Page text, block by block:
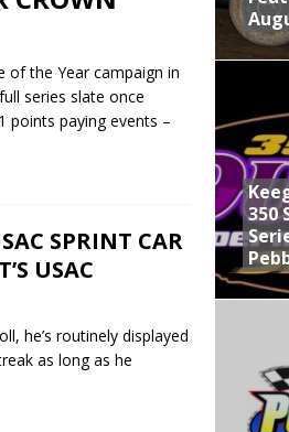
of the Year campaign in
series slate once
points paying events –
SPRINT CAR
USAC
he’s routinely displayed
as long as he
350